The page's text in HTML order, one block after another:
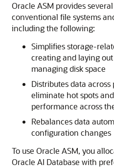
Oracle ASM provides
conventional file systems
including the following:
Simplifies storage-
creating and laying
managing disk space
Distributes data across
eliminate hot spots
performance across
Rebalances data
configuration changes
To use Oracle ASM, you
Oracle AI Database with